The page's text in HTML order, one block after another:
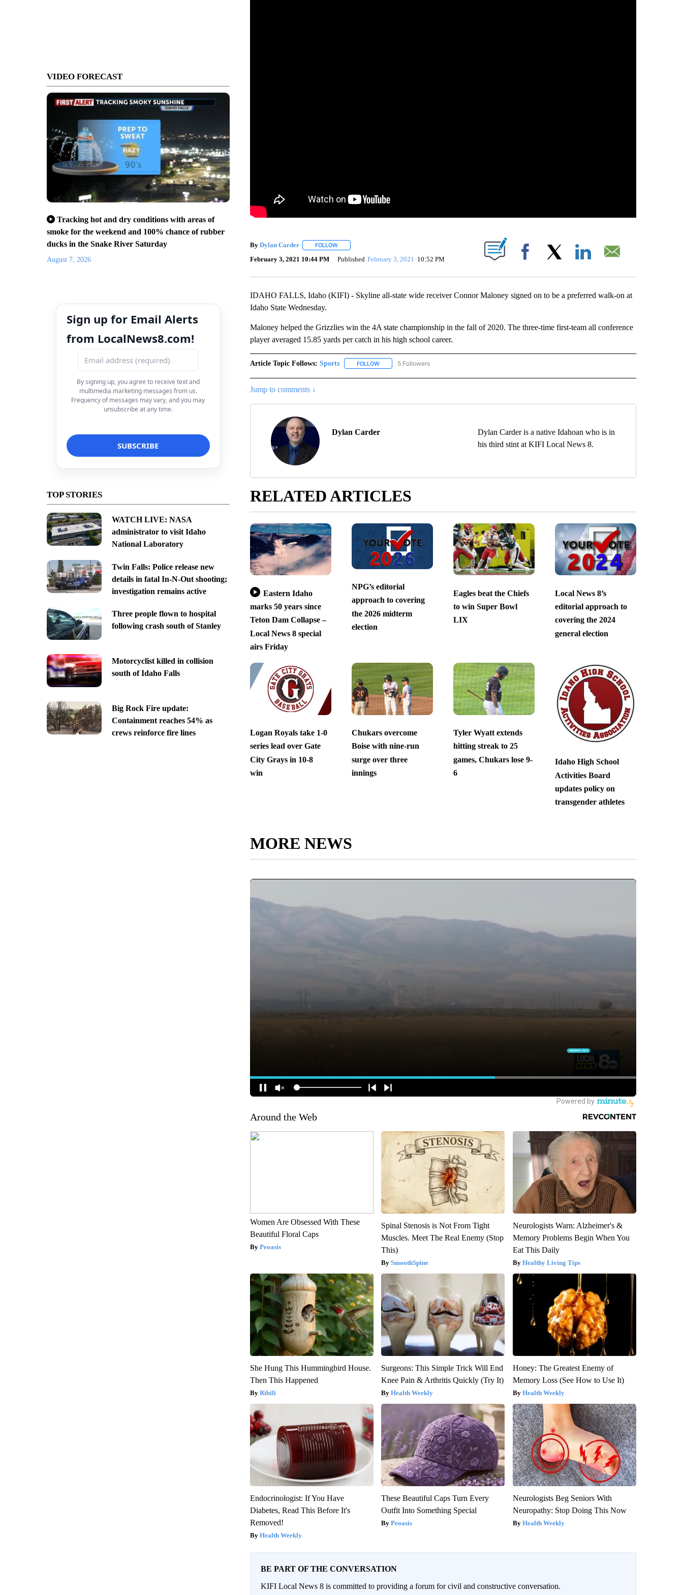
VIDEO FORECAST
Tracking hot and dry conditions with areas of
smoke for the weekend and 100% chance of rubber
ducks in the Snake River Saturday
August 7, 2026
Sign up for Email Alerts
from LocalNews8.com!
By signing up, you agree to receive text and
multimedia marketing messages from us.
Frequency of messages may vary, and you may
unsubscribe at any time.
TOP STORIES
WATCH LIVE: NASA
administrator to visit Idaho
National Laboratory
Twin Falls: Police release new
details in fatal In-N-Out shooting;
investigation remains active
Three people flown to hospital
following crash south of Stanley
Motorcyclist killed in collision
south of Idaho Falls
Big Rock Fire update:
Containment reaches 54% as
crews reinforce fire lines
By Dylan Carder FOLLOWFOLLOW "" TO RECEIVE NOTIFICATIONS ABOUT NEW PAGES ON "".
February 3, 2021 10:44 PM Published February 3, 2021 10:52 PM Facebook
IDAHO FALLS, Idaho (KIFI) - Skyline all-state wide receiver Connor Maloney signed on to be a preferred walk-on at
Idaho State Wednesday.
Maloney helped the Grizzlies win the 4A state championship in the fall of 2020. The three-time first-team all conference
player averaged 15.85 yards per catch in his high school career.
Article Topic Follows: Sports FOLLOWFOLLOW "SPORTS" TO RECEIVE NOTIFICATIONS ABOUT NEW PAGES ON "SPORTS".
5 Followers
Jump to comments ↓
Dylan Carder
Dylan Carder is a native Idahoan who is in
his third stint at KIFI Local News 8.
RELATED ARTICLES
Eastern Idaho
marks 50 years since
Teton Dam Collapse –
Local News 8 special
airs Friday
NPG’s editorial
approach to covering
the 2026 midterm
election
Eagles beat the Chiefs
to win Super Bowl
LIX
Local News 8’s
editorial approach to
covering the 2024
general election
Logan Royals take 1-0
series lead over Gate
City Grays in 10-8
win
Chukars overcome
Boise with nine-run
surge over three
innings
Tyler Wyatt extends
hitting streak to 25
games, Chukars lose 9-
6
Idaho High School
Activities Board
updates policy on
transgender athletes
MORE NEWS
Around the Web
Women Are Obsessed With These
Beautiful Floral Caps
Peoasis
Spinal Stenosis is Not From Tight
Muscles. Meet The Real Enemy (Stop
This)
SmoothSpine
Neurologists Warn: Alzheimer's &
Memory Problems Begin When You
Eat This Daily
Healthy Living Tips
She Hung This Hummingbird House.
Then This Happened
Ribili
Surgeons: This Simple Trick Will End
Knee Pain & Arthritis Quickly (Try It)
Health Weekly
Honey: The Greatest Enemy of
Memory Loss (See How to Use It)
Health Weekly
Endocrinologist: If You Have
Diabetes, Read This Before It's
Removed!
Health Weekly
These Beautiful Caps Turn Every
Outfit Into Something Special
Peoasis
Neurologists Beg Seniors With
Neuropathy: Stop Doing This Now
Health Weekly
BE PART OF THE CONVERSATION
KIFI Local News 8 is committed to providing a forum for civil and constructive conversation.